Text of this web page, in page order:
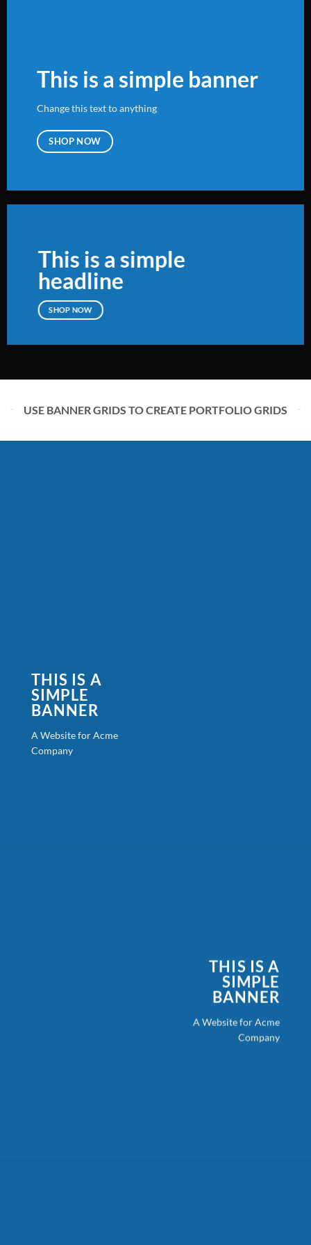
This is a simple banner
Change this text to anything
SHOP NOW
This is a simple
headline
SHOP NOW
USE BANNER GRIDS TO CREATE PORTFOLIO GRIDS
THIS IS A
SIMPLE
BANNER
A Website for Acme
Company
THIS IS A
SIMPLE
BANNER
A Website for Acme
Company